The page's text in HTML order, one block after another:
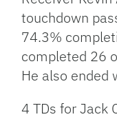
touchdown
74.3%
completed 26
He also ended
4 TDs for Jack